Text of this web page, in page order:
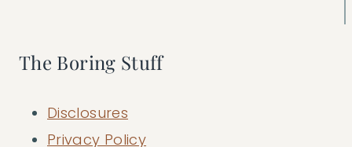
The Boring Stuff
Disclosures
Privacy Policy